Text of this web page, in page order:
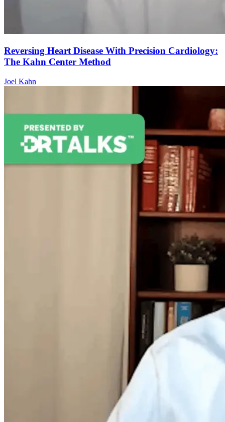
Reversing Heart Disease With Precision Cardiology:
The Kahn Center Method
Joel Kahn